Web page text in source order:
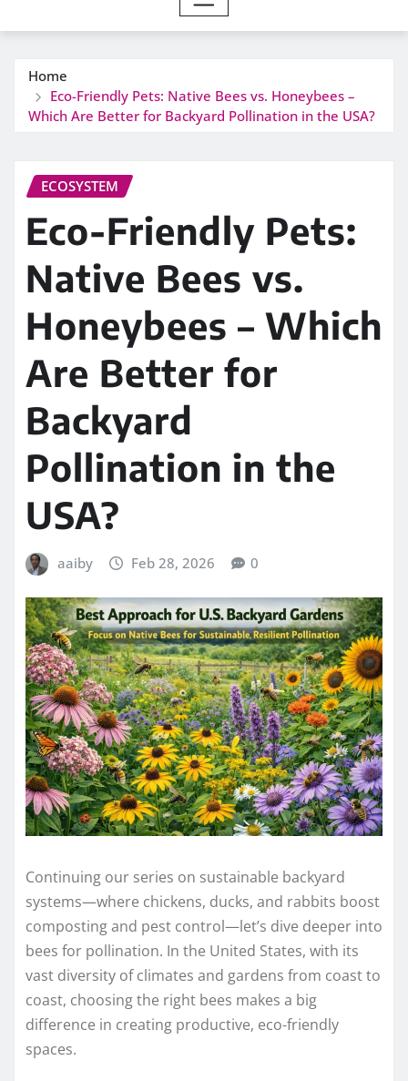
Home
Eco-Friendly Pets: Native Bees vs. Honeybees –
Which Are Better for Backyard Pollination in the USA?
ECOSYSTEM
Eco-Friendly Pets:
Native Bees vs.
Honeybees – Which
Are Better for
Backyard
Pollination in the
USA?
aaiby Feb 28, 2026 0
Continuing our series on sustainable backyard
systems—where chickens, ducks, and rabbits boost
composting and pest control—let’s dive deeper into
bees for pollination. In the United States, with its
vast diversity of climates and gardens from coast to
coast, choosing the right bees makes a big
difference in creating productive, eco-friendly
spaces.